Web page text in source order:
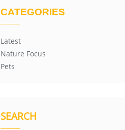
CATEGORIES
Latest
Nature Focus
Pets
SEARCH